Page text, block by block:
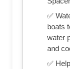
✅
boats
water
and
✅